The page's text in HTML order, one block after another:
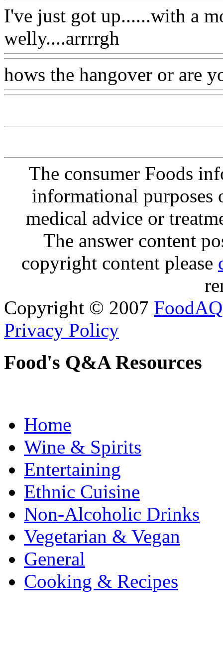
I've just got up......with a
welly....arrrrgh
hows the hangover or are
The consumer Foods
informational purposes
medical advice or
The answer content
copyright content please
Copyright © 2007 FoodAQ
Privacy Policy
Food's Q&A Resources
Home
Wine & Spirits
Entertaining
Ethnic Cuisine
Non-Alcoholic Drinks
Vegetarian & Vegan
General
Cooking & Recipes